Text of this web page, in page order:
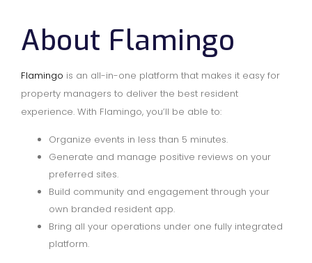
About Flamingo
Flamingo is an all-in-one platform that makes it easy for
property managers to deliver the best resident
experience. With Flamingo, you’ll be able to:
Organize events in less than 5 minutes.
Generate and manage positive reviews on your
preferred sites.
Build community and engagement through your
own branded resident app.
Bring all your operations under one fully integrated
platform.